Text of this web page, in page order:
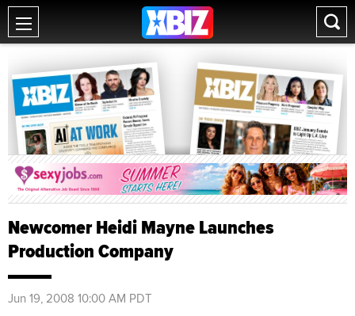
Newcomer Heidi Mayne Launches
Production Company
Jun 19, 2008 10:00 AM PDT